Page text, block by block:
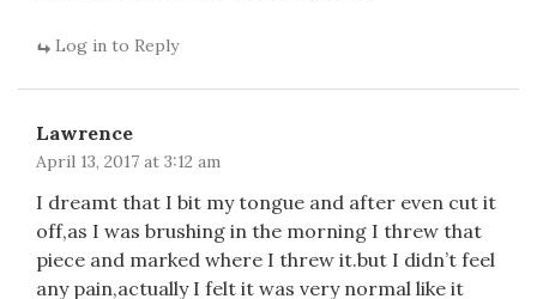
Log in to Reply
Lawrence
April 13, 2017 at 3:12 am
I dreamt that I bit my tongue and after even cut it
off,as I was brushing in the morning I threw that
piece and marked where I threw it.but I didn’t feel
any pain,actually I felt it was very normal like it